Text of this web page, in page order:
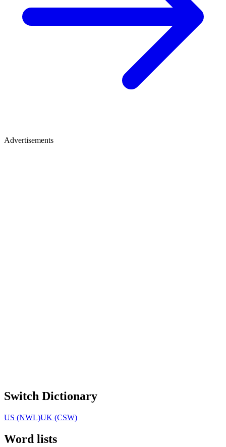
Advertisements
Switch Dictionary
US (NWL)UK (CSW)
Word lists